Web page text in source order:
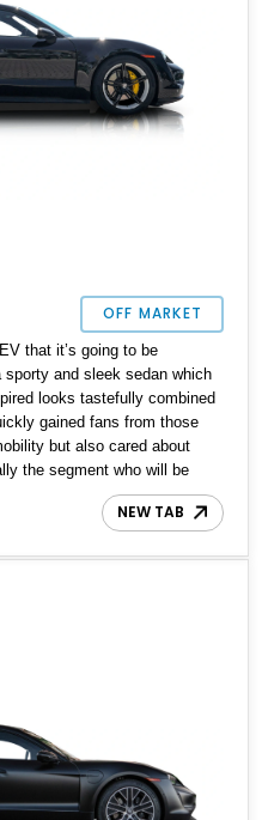
OFF MARKET
that it’s going to be
and sleek sedan which
looks tastefully combined
gained fans from those
but also cared about
the segment who will be
Porsche Taycan that’s up
miles on the odometer, this
Dynamic Light System
it a fine daily driver for you
like to take home this lively
NEW TAB